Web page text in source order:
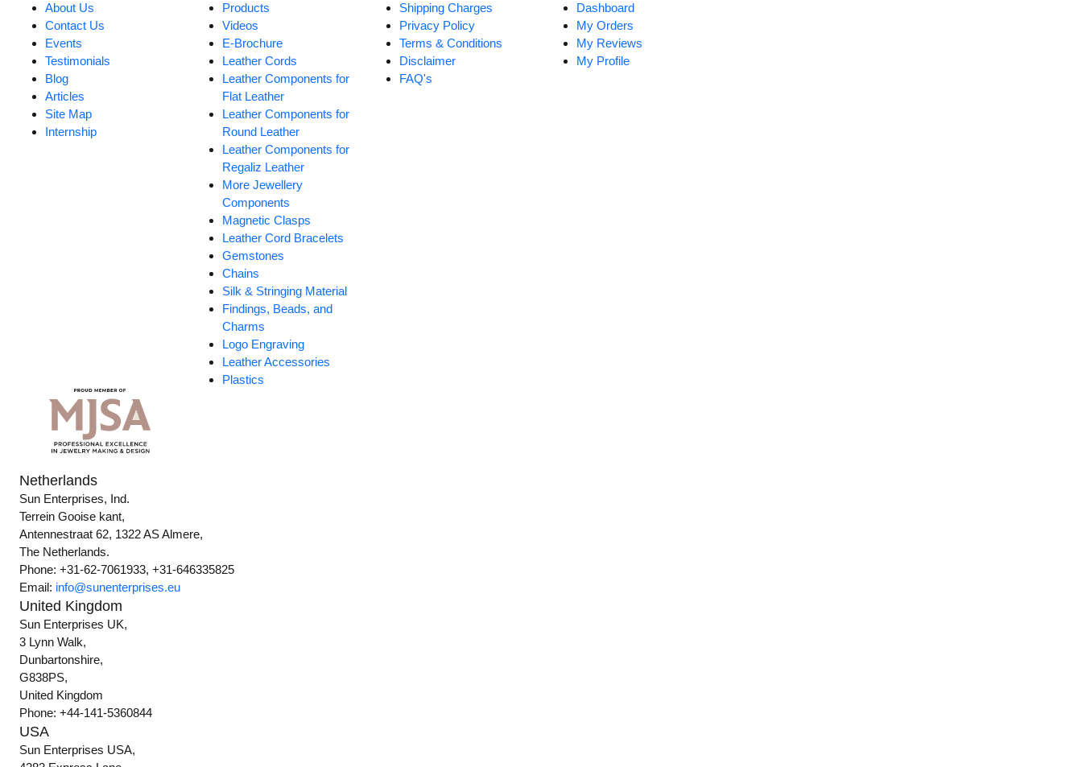
About Us
Contact Us
Events
Testimonials
Blog
Articles
Site Map
Internship
Products
Videos
E-Brochure
Leather Cords
Leather Components for
Flat Leather
Leather Components for
Round Leather
Leather Components for
Regaliz Leather
More Jewellery
Components
Magnetic Clasps
Leather Cord Bracelets
Gemstones
Chains
Silk & Stringing Material
Findings, Beads, and
Charms
Logo Engraving
Leather Accessories
Plastics
Shipping Charges
Privacy Policy
Terms & Conditions
Disclaimer
FAQ's
Dashboard
My Orders
My Reviews
My Profile
Netherlands
Sun Enterprises, Ind.
Terrein Gooise kant,
Antennestraat 62, 1322 AS Almere,
The Netherlands.
Phone: +31-62-7061933, +31-646335825
Email: info@sunenterprises.eu
United Kingdom
Sun Enterprises UK,
3 Lynn Walk,
Dunbartonshire,
G838PS,
United Kingdom
Phone: +44-141-5360844
USA
Sun Enterprises USA,